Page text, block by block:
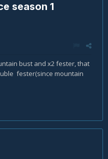
season 1
bust and x2 fester, that
fester(since mountain